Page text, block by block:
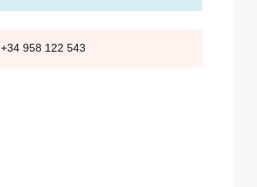
+34 958 122 543